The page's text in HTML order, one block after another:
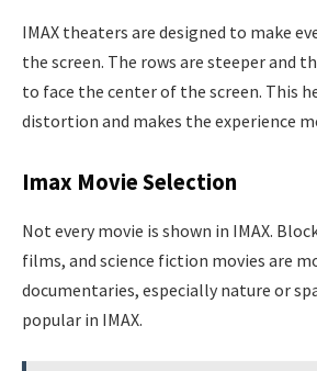
IMAX theaters are designed to make
the screen. The rows are steeper and
to face the center of the screen. This
distortion and makes the experience
Imax Movie Selection
Not every movie is shown in IMAX.
films, and science fiction movies are
documentaries, especially nature or
popular in IMAX.